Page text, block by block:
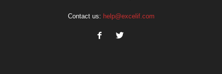
Contact us: help@excelif.com